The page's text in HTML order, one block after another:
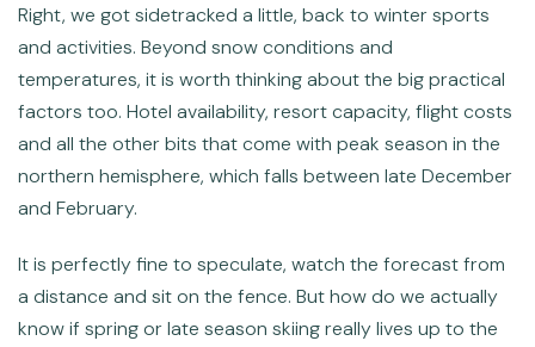
Right, we got sidetracked a little, back to winter sports
and activities. Beyond snow conditions and
temperatures, it is worth thinking about the big practical
factors too. Hotel availability, resort capacity, flight costs
and all the other bits that come with peak season in the
northern hemisphere, which falls between late December
and February.
It is perfectly fine to speculate, watch the forecast from
a distance and sit on the fence. But how do we actually
know if spring or late season skiing really lives up to the